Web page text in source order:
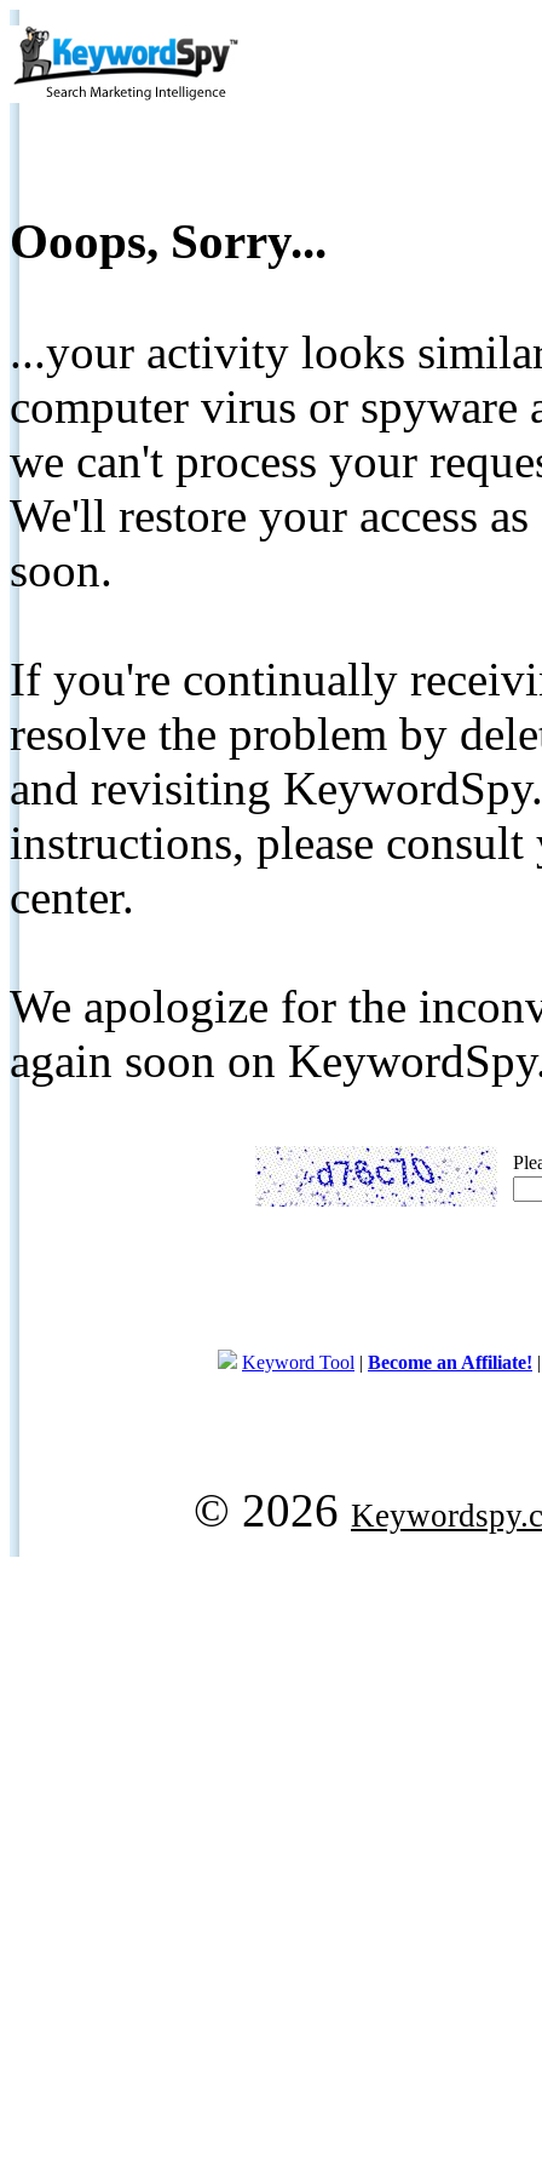
Ooops, Sorry...
...your activity looks
computer virus or spyware
we can't process your
We'll restore your access
soon.
If you're continually
resolve the problem by
and revisiting
instructions, please
center.
We apologize for the
again soon on
Keyword Tool | Become an Affiliate!
© 2026